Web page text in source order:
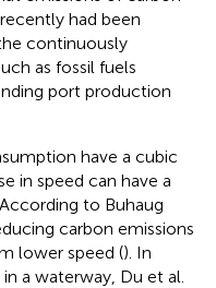
had been
continuously
as fossil fuels
port production
have a cubic
in speed can have a
to Buhaug
carbon emissions
lower speed (). In
a waterway, Du et al.